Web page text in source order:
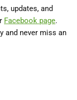
updates, and
Facebook page.
and never miss an